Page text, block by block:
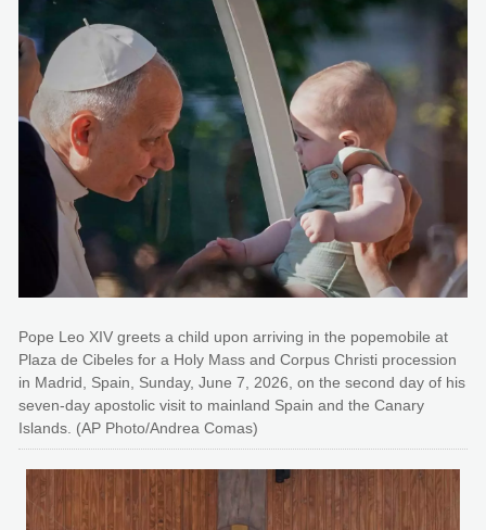
Pope Leo XIV greets a child upon arriving in the popemobile at
Plaza de Cibeles for a Holy Mass and Corpus Christi procession
in Madrid, Spain, Sunday, June 7, 2026, on the second day of his
seven-day apostolic visit to mainland Spain and the Canary
Islands. (AP Photo/Andrea Comas)